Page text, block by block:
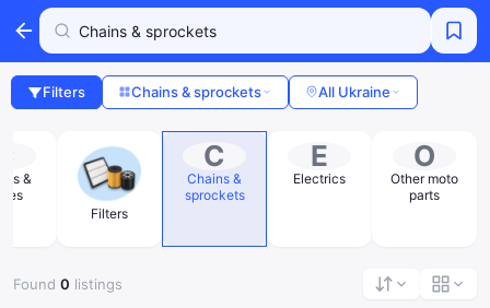
Filters Chains & sprockets All Ukraine
&
Filters
C
Chains &
sprockets
E
Electrics
O
Other moto
parts
Found 0 listings